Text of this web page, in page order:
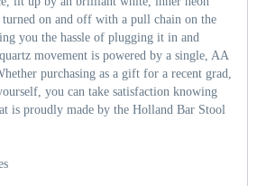
on and off with a pull chain on the
you the hassle of plugging it in and
movement is powered by a single, AA
purchasing as a gift for a recent grad,
you can take satisfaction knowing
is proudly made by the Holland Bar Stool